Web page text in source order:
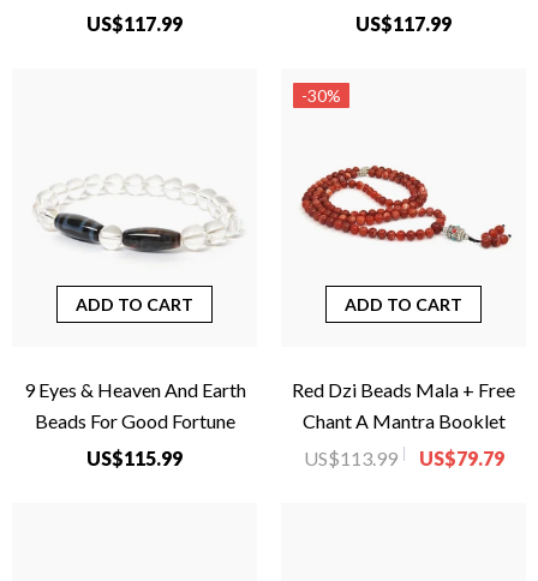
Problems
US$117.99
Advancement
US$117.99
ADD TO CART
9 Eyes & Heaven And Earth
Beads For Good Fortune
US$115.99
-30%
ADD TO CART
Red Dzi Beads Mala + Free
Chant A Mantra Booklet
US$113.99
US$79.79